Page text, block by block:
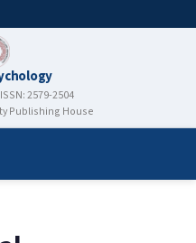
2579-2504
Publishing House